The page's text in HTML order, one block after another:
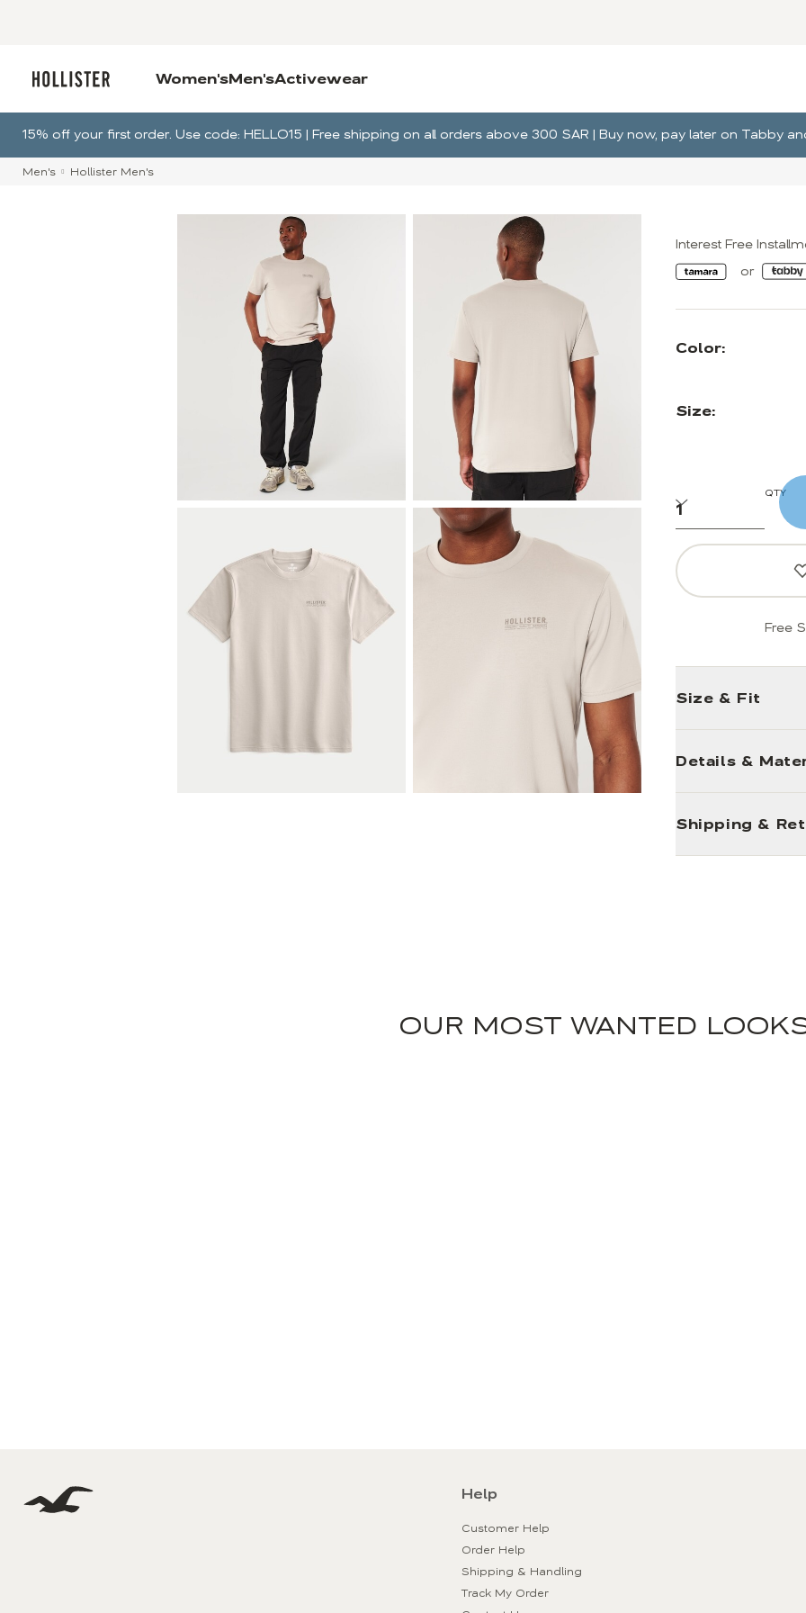
Women'sMen'sActivewear
15% off your first order. Use code: HELLO15 | Free shipping on all orders above 300 SAR | Buy now, pay later on Tabby
Men's Hollister Men's
Interest Free
Color:
Size:
QTY
Free
Size & Fit
Details &
Shipping &
OUR MOST WANTED
Help
Customer Help
Order Help
Shipping & Handling
Track My Order